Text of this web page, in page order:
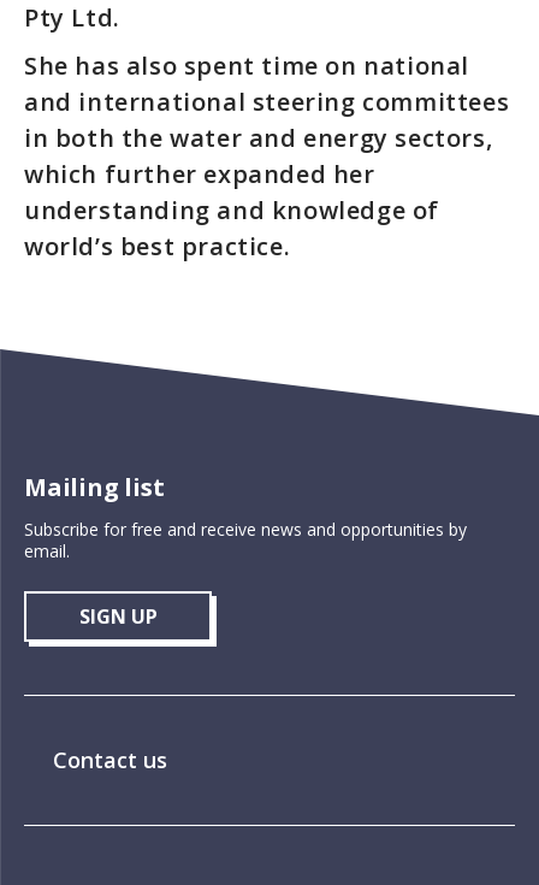
Pty Ltd.
She has also spent time on national
and international steering committees
in both the water and energy sectors,
which further expanded her
understanding and knowledge of
world’s best practice.
Mailing list
Subscribe for free and receive news and opportunities by
email.
SIGN UP
Contact us